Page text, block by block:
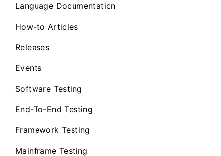
Language Documentation
How-to Articles
Releases
Events
Software Testing
End-To-End Testing
Framework Testing
Mainframe Testing